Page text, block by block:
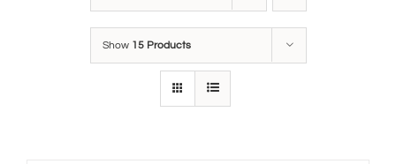
Show 15 Products